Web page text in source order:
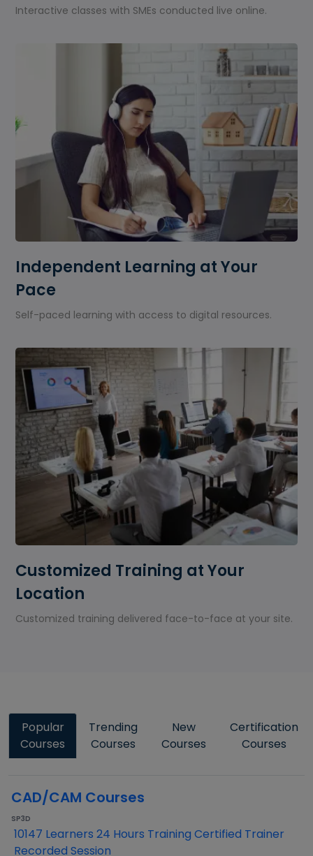
Interactive classes with SMEs conducted live online.
Independent Learning at Your
Pace
Self-paced learning with access to digital resources.
Customized Training at Your
Location
Customized training delivered face-to-face at your site.
Popular
Courses
Trending
Courses
New
Courses
Certification
Courses
CAD/CAM Courses
SP3D
10147 Learners 24 Hours Training Certified Trainer
Recorded Session